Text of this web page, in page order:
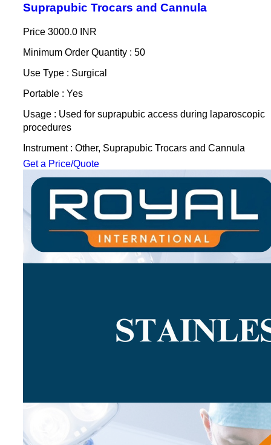
Suprapubic Trocars and Cannula
Price 3000.0 INR
Minimum Order Quantity : 50
Use Type : Surgical
Portable : Yes
Usage : Used for suprapubic access during laparoscopic
procedures
Instrument : Other, Suprapubic Trocars and Cannula
Get a Price/Quote